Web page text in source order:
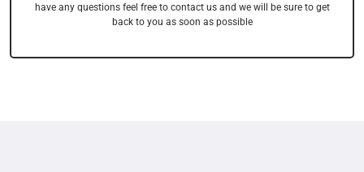
have any questions feel free to contact us and we will be sure to get
back to you as soon as possible